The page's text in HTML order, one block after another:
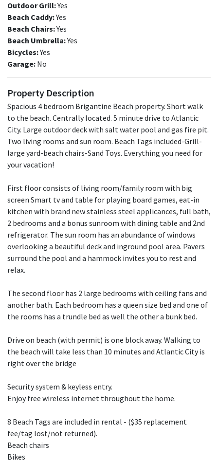
Outdoor Grill:Yes
Beach Caddy:Yes
Beach Chairs:Yes
Beach Umbrella:Yes
Bicycles:Yes
Garage: No
Property Description
Spacious 4 bedroom Brigantine Beach property. Short walk
to the beach. Centrally located. 5 minute drive to Atlantic
City. Large outdoor deck with salt water pool and gas fire pit.
Two living rooms and sun room. Beach Tags included-Grill-
large yard-beach chairs-Sand Toys. Everything you need for
your vacation!
First floor consists of living room/family room with big
screen Smart tv and table for playing board games, eat-in
kitchen with brand new stainless steel applicances, full bath,
2 bedrooms and a bonus sunroom with dining table and 2nd
refrigerator. The sun room has an abundance of windows
overlooking a beautiful deck and inground pool area. Pavers
surround the pool and a hammock invites you to rest and
relax.
The second floor has 2 large bedrooms with ceiling fans and
another bath. Each bedroom has a queen size bed and one of
the rooms has a trundle bed as well the other a bunk bed.
Drive on beach (with permit) is one block away. Walking to
the beach will take less than 10 minutes and Atlantic City is
right over the bridge
Security system & keyless entry.
Enjoy free wireless internet throughout the home.
8 Beach Tags are included in rental - ($35 replacement
fee/tag lost/not returned).
Beach chairs
Bikes